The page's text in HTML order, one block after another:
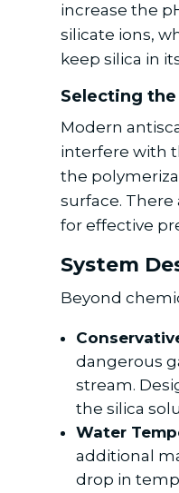
increase the
silicate ions,
keep silica in
Selecting
Modern
interfere with
the
surface.
for effective
System
Beyond
dangerous
stream.
the silica
Water
additional
drop in